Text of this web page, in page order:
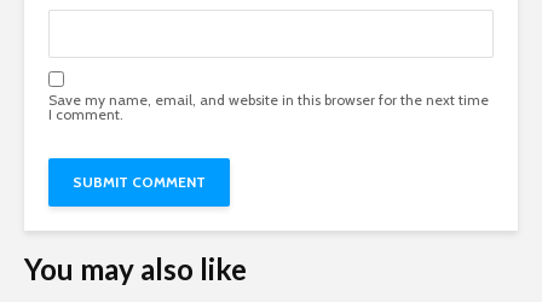
Save my name, email, and website in this browser for the next time
I comment.
You may also like